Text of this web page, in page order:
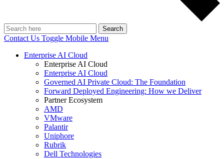
Search
Contact Us Toggle Mobile Menu
Enterprise AI Cloud
Enterprise AI Cloud
Enterprise AI Cloud
Governed AI Private Cloud: The Foundation
Forward Deployed Engineering: How we Deliver
Partner Ecosystem
AMD
VMware
Palantir
Uniphore
Rubrik
Dell Technologies